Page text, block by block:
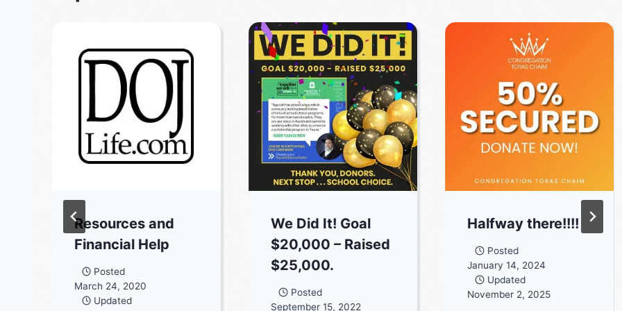
Resources and
Financial Help
Posted
March 24, 2020
Updated
We Did It! Goal
$20,000 – Raised
$25,000.
Posted
September 15, 2022
Halfway there!!!!
Posted
January 14, 2024
Updated
November 2, 2025